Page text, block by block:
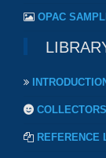
OPAC
COLLECTORS
REFERENCE